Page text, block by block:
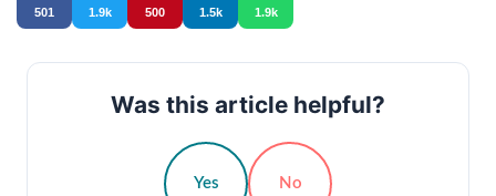
501 1.9k 500 1.5k 1.9k
Was this article helpful?
Yes No